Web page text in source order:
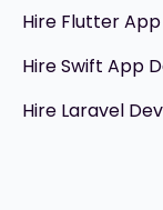
Hire Flutter
Hire Swift App
Hire Laravel